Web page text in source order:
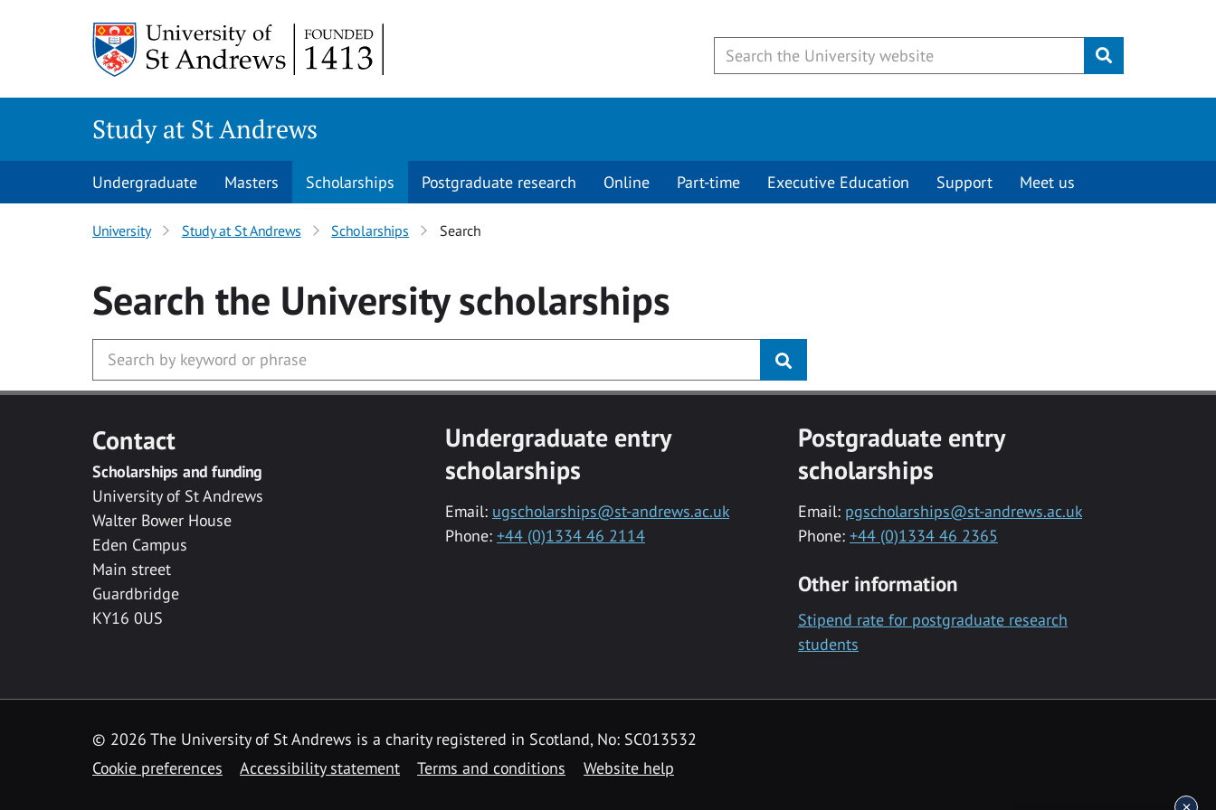
Submit
Study at St Andrews
Undergraduate Masters Scholarships Postgraduate research Online Part-time Executive Education Support Meet us
University Study at St Andrews Scholarships Search
Search the Universityscholarships
Contact
Scholarships and funding
University of St Andrews
Walter Bower House
Eden Campus
Main street
Guardbridge
KY16 0US
Undergraduate entry
scholarships
Email: ugscholarships@st-andrews.ac.uk
Phone: +44 (0)1334 46 2114
Postgraduate entry
scholarships
Email: pgscholarships@st-andrews.ac.uk
Phone: +44 (0)1334 46 2365
Other information
Stipend rate for postgraduate research
students
© 2026 The University of St Andrews is a charity registered in Scotland, No: SC013532
Cookie preferences
Accessibility statement Terms and conditions Website help